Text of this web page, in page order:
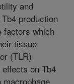
and
production
factors which
tissue
(TLR)
on Tb4